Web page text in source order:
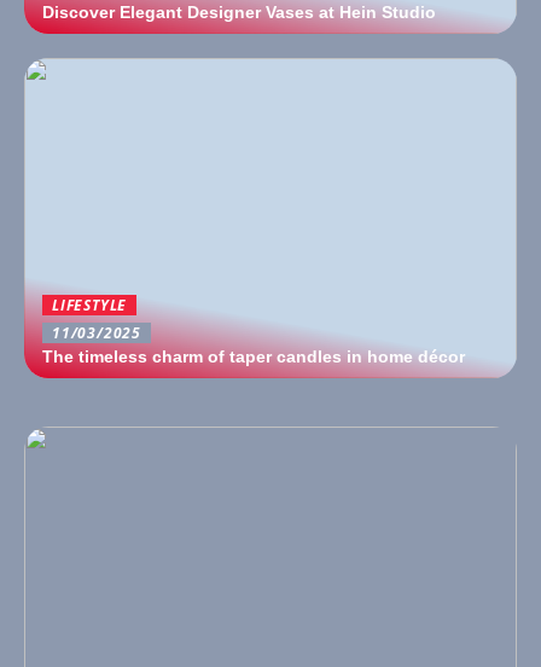
Discover Elegant Designer Vases at Hein Studio
LIFESTYLE
11/03/2025
The timeless charm of taper candles in home décor